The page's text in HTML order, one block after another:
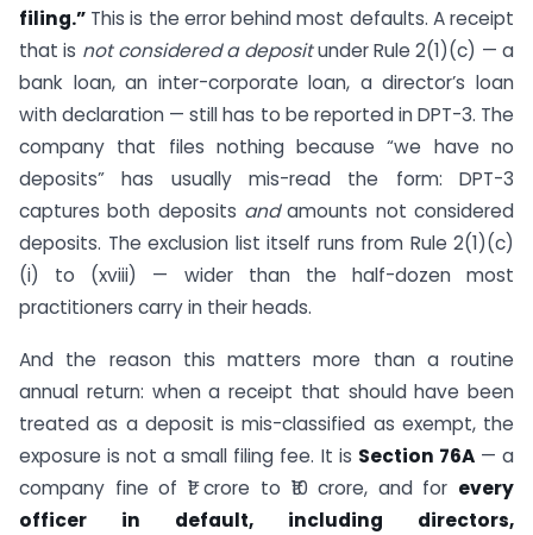
filing.” This is the error behind most defaults. A receipt
that is not considered a depositunder Rule 2(1)(c) — a
bank loan, an inter-corporate loan, a director’s loan
with declaration — still has to be reported in DPT-3. The
company that files nothing because “we have no
deposits” has usually mis-read the form: DPT-3
captures both deposits andamounts not considered
deposits. The exclusion list itself runs from Rule 2(1)(c)
(i) to (xviii) — wider than the half-dozen most
practitioners carry in their heads.
And the reason this matters more than a routine
annual return: when a receipt that should have been
treated as a deposit is mis-classified as exempt, the
exposure is not a small filing fee. It is Section 76A— a
company fine of ₹1 crore to ₹10 crore, and for every
officer in default, including directors,